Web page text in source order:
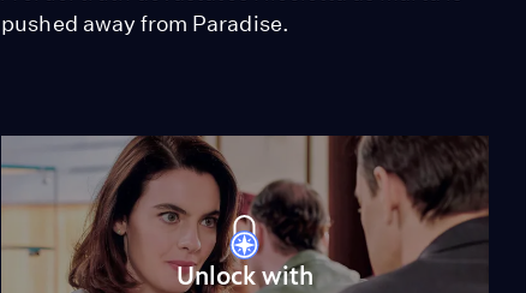
pushed away from Paradise.
Unlock with